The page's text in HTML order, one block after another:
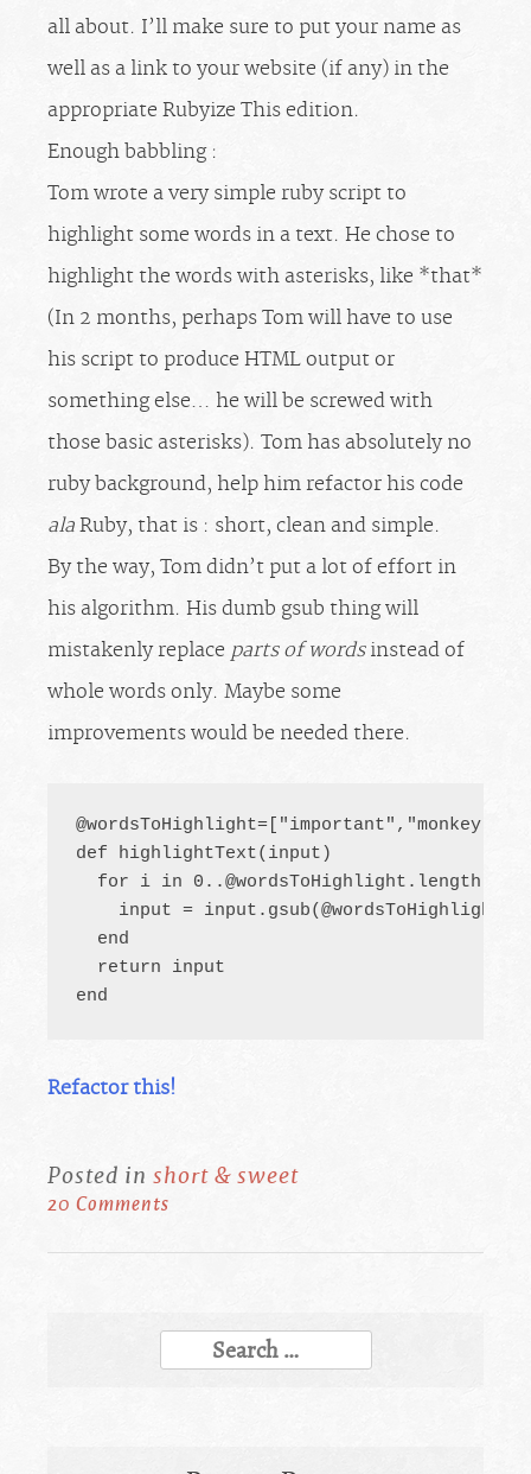
all about. I’ll make sure to put your name as
well as a link to your website (if any) in the
appropriate Rubyize This edition.
Enough babbling :
Tom wrote a very simple ruby script to
highlight some words in a text. He chose to
highlight the words with asterisks, like *that*
(In 2 months, perhaps Tom will have to use
his script to produce HTML output or
something else… he will be screwed with
those basic asterisks). Tom has absolutely no
ruby background, help him refactor his code
ala Ruby, that is : short, clean and simple.
By the way, Tom didn’t put a lot of effort in
his algorithm. His dumb gsub thing will
mistakenly replace parts of wordsinstead of
whole words only. Maybe some
improvements would be needed there.
def highlightText(input)
  for i in
0..@wordsToHighlight.length-1
input =
  end
  return input
end
Refactor this!
Posted in short & sweet
20 Comments
Search